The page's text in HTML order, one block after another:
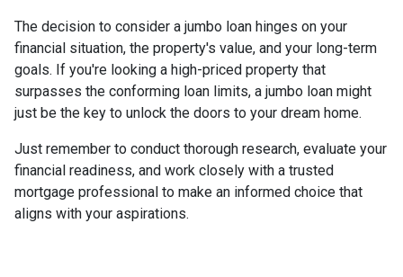
The decision to consider a jumbo loan hinges on your
financial situation, the property's value, and your long-term
goals. If you're looking a high-priced property that
surpasses the conforming loan limits, a jumbo loan might
just be the key to unlock the doors to your dream home.
Just remember to conduct thorough research, evaluate your
financial readiness, and work closely with a trusted
mortgage professional to make an informed choice that
aligns with your aspirations.